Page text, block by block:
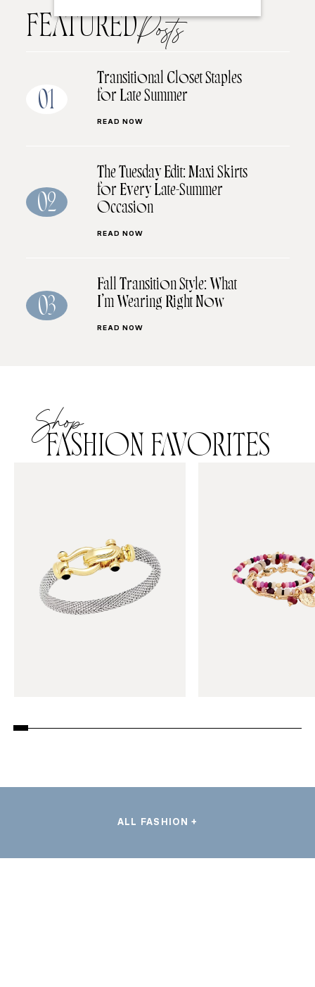
FEATUREDPosts
01
Transitional Closet Staples
for Late Summer
READ NOW
02
The Tuesday Edit: Maxi Skirts
for Every Late-Summer
Occasion
READ NOW
03
Fall Transition Style: What
I’m Wearing Right Now
READ NOW
Shop
FASHION FAVORITES
ALL FASHION +